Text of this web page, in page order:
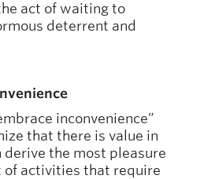
act of waiting to
deterrent and
inconvenience”
that there is value in
derive the most pleasure
activities that require